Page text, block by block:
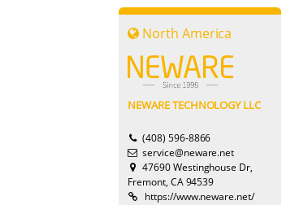
North America
NEWARE TECHNOLOGY LLC
(408) 596-8866
service@neware.net
47690 Westinghouse Dr,
Fremont, CA 94539
https://www.neware.net/